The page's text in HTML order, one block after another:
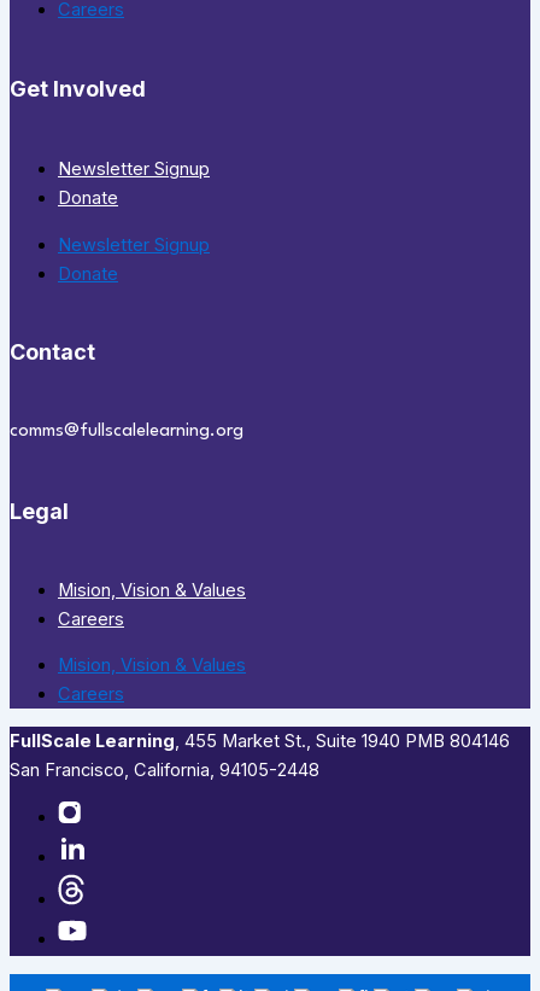
Careers
Get Involved
Newsletter Signup
Donate
Newsletter Signup
Donate
Contact
comms@fullscalelearning.org
Legal
Mision, Vision & Values
Careers
Mision, Vision & Values
Careers
FullScale Learning,​ 455 Market St., Suite 1940 PMB 804146
San Francisco, California, 94105-2448